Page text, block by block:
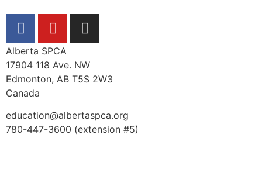
Alberta SPCA
17904 118 Ave. NW
Edmonton, AB T5S 2W3
Canada
education@albertaspca.org
780-447-3600 (extension #5)